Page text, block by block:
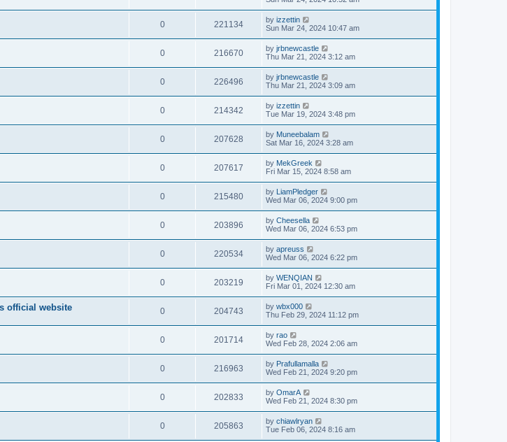
0 221134 by izzettin
Sun Mar 24, 2024 10:47 am
0 216670 by jrbnewcastle
Thu Mar 21, 2024 3:12 am
0 226496 by jrbnewcastle
Thu Mar 21, 2024 3:09 am
0 214342 by izzettin
Tue Mar 19, 2024 3:48 pm
0 207628 by Muneebalam
Sat Mar 16, 2024 3:28 am
0 207617 by MekGreek
Fri Mar 15, 2024 8:58 am
0 215480 by LiamPledger
Wed Mar 06, 2024 9:00 pm
0 203896 by Cheesella
Wed Mar 06, 2024 6:53 pm
0 220534 by apreuss
Wed Mar 06, 2024 6:22 pm
0 203219 by WENQIAN
Fri Mar 01, 2024 12:30 am
official website 0 204743 by wbx000
Thu Feb 29, 2024 11:12 pm
0 201714 by rao
Wed Feb 28, 2024 2:06 am
0 216963 by Prafullamalla
Wed Feb 21, 2024 9:20 pm
0 202833 by OmarA
Wed Feb 21, 2024 8:30 pm
0 205863 by chiawlryan
Tue Feb 06, 2024 8:16 am